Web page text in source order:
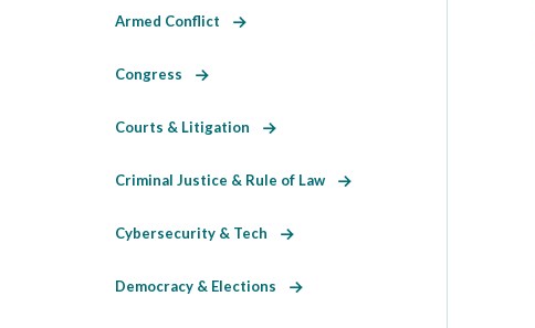
Armed Conflict
Congress
Courts & Litigation
Criminal Justice & Rule of Law
Cybersecurity & Tech
Democracy & Elections